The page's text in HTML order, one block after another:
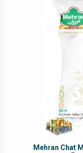
Mehran Chat